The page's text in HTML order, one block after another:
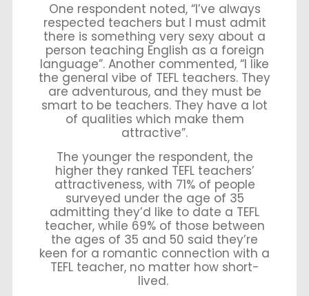
One respondent noted, “I’ve always
respected teachers but I must admit
there is something very sexy about a
person teaching English as a foreign
language”. Another commented, “I like
the general vibe of TEFL teachers. They
are adventurous, and they must be
smart to be teachers. They have a lot
of qualities which make them
attractive”.
The younger the respondent, the
higher they ranked TEFL teachers’
attractiveness, with 71% of people
surveyed under the age of 35
admitting they’d like to date a TEFL
teacher, while 69% of those between
the ages of 35 and 50 said they’re
keen for a romantic connection with a
TEFL teacher, no matter how short-
lived.